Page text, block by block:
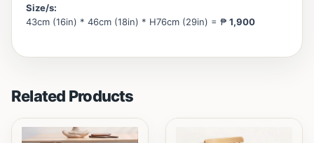
Size/s:
43cm (16in) * 46cm (18in) * H76cm (29in) = ₱ 1,900
Related Products